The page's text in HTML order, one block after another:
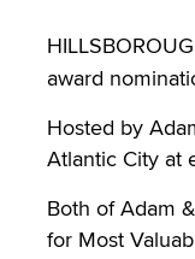
award
Hosted by
Atlantic City at
Both of Adam
for Most